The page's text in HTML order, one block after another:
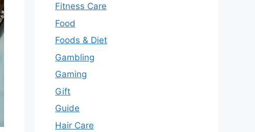
Fitness Care
Food
Foods & Diet
Gambling
Gaming
Gift
Guide
Hair Care